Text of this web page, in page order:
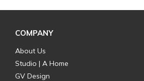
COMPANY
About Us
Studio | A Home
GV Design